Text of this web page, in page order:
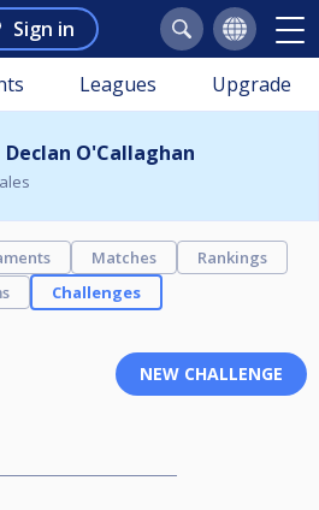
Sign in
Leagues Upgrade
Declan O'Callaghan
Matches
Rankings
Challenges